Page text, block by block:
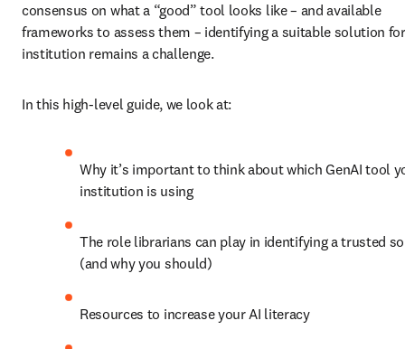
consensus on what a “good” tool looks like – and available
frameworks to assess them – identifying a suitable solution
institution remains a challenge.
In this high-level guide, we look at:
Why it’s important to think about which GenAI tool
institution is using
The role librarians can play in identifying a trusted
(and why you should)
Resources to increase your AI literacy